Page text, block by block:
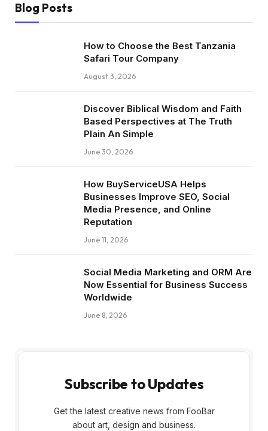
Blog Posts
How to Choose the Best Tanzania
Safari Tour Company
August 3, 2026
Discover Biblical Wisdom and Faith
Based Perspectives at The Truth
Plain An Simple
June 30, 2026
How BuyServiceUSA Helps
Businesses Improve SEO, Social
Media Presence, and Online
Reputation
June 11, 2026
Social Media Marketing and ORM Are
Now Essential for Business Success
Worldwide
June 8, 2026
Subscribe to Updates
Get the latest creative news from FooBar
about art, design and business.